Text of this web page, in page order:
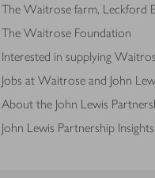
The Waitrose farm, Leckford
The Waitrose Foundation
Interested in supplying
Jobs at Waitrose and John
About the John Lewis
John Lewis Partnership